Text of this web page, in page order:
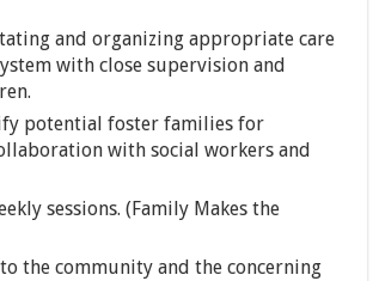
and organizing appropriate care
with close supervision and
potential foster families for
with social workers and
sessions. (Family Makes the
the community and the concerning